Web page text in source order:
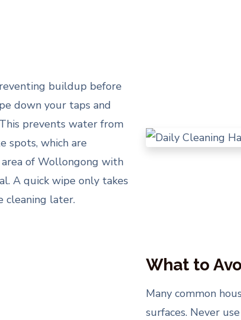
buildup before
down your taps and
prevents water from
spots, which are
area of Wollongong with
A quick wipe only takes
cleaning later.
What to
Many common
surfaces. Never